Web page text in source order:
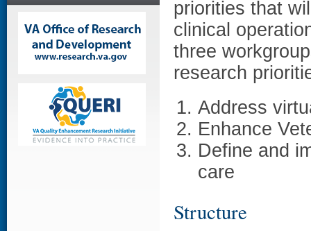
priorities that
clinical
three
research
Address
Enhance
Define and
care
Structure